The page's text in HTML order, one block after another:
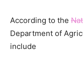
According to the
Department of
include